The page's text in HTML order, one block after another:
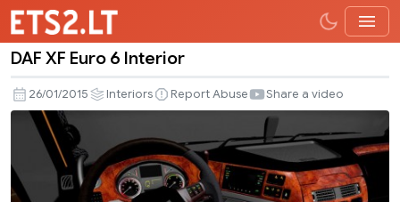
XF
Euro
Interior
DAF XF Euro 6 Interior
26/01/2015 Interiors Report Abuse Share a video